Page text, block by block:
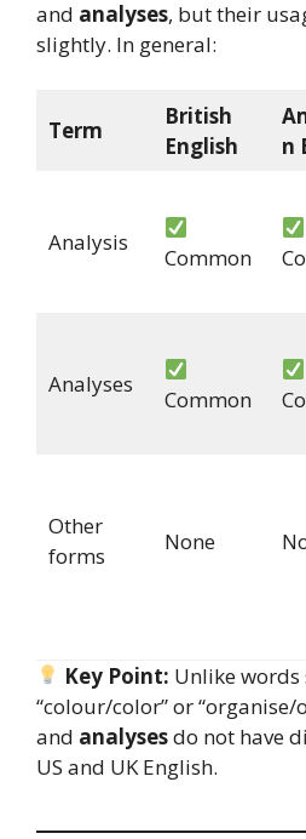
and analyses, but their
slightly. In general:
Term
British
English
n
Analysis
Common
Analyses
Common
Other
forms
None
Key Point: Unlike words
“colour/color” or “organise/
and analysesdo not have
US and UK English.